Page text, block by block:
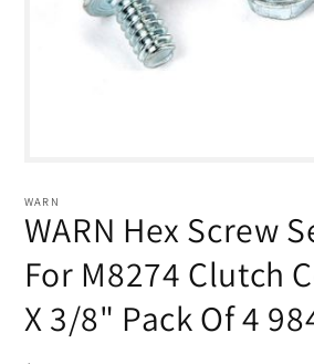
1
modal
WARN
WARN Hex Screw
For M8274 Clutch
X 3/8" Pack Of 4